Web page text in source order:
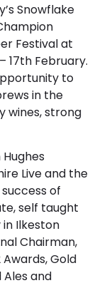
Snowflake
Festival at
17th February.
to
in the
wines, strong
Live and the
of
self taught
Ilkeston
Chairman,
Gold
Ales and